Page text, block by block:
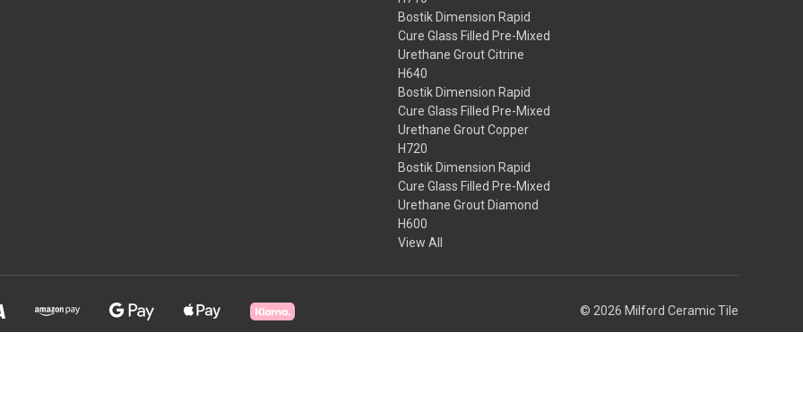
Bostik Dimension Rapid
Cure Glass Filled Pre-Mixed
Urethane Grout Citrine
H640
Bostik Dimension Rapid
Cure Glass Filled Pre-Mixed
Urethane Grout Copper
H720
Bostik Dimension Rapid
Cure Glass Filled Pre-Mixed
Urethane Grout Diamond
H600
View All
© 2026 Milford Ceramic Tile